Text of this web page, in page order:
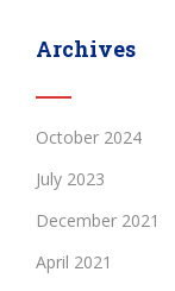
Archives
October 2024
July 2023
December 2021
April 2021